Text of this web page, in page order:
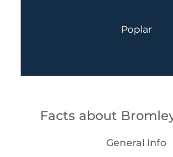
Poplar
Facts about
General Info